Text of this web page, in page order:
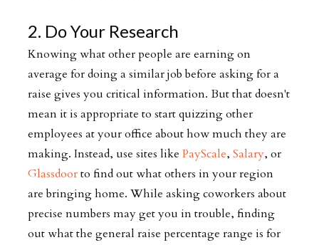
2. Do Your Research
Knowing what other people are earning on
average for doing a similar job before asking for a
raise gives you critical information. But that doesn't
mean it is appropriate to start quizzing other
employees at your office about how much they are
making. Instead, use sites like PayScale, Salary, or
Glassdoorto find out what others in your region
are bringing home. While asking coworkers about
precise numbers may get you in trouble, finding
out what the general raise percentage range is for